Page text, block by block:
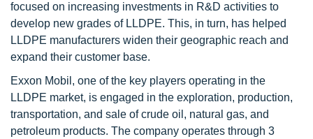
focused on increasing investments in R&D activities to
develop new grades of LLDPE. This, in turn, has helped
LLDPE manufacturers widen their geographic reach and
expand their customer base.
Exxon Mobil, one of the key players operating in the
LLDPE market, is engaged in the exploration, production,
transportation, and sale of crude oil, natural gas, and
petroleum products. The company operates through 3